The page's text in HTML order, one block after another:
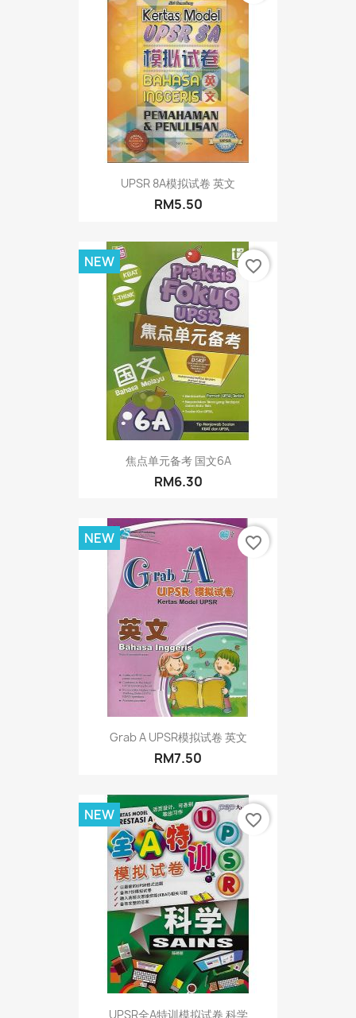
UPSR 8A模拟试卷 英文
RM5.50
焦点单元备考 国文6A
RM6.30
NEW favorite_border
Grab A UPSR模拟试卷 英文
RM7.50
NEW favorite_border
UPSR全A特训模拟试卷 科学
NEW favorite_border